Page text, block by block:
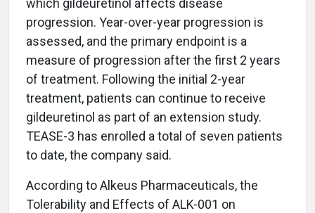
which gildeuretinol affects disease
progression. Year-over-year progression is
assessed, and the primary endpoint is a
measure of progression after the first 2 years
of treatment. Following the initial 2-year
treatment, patients can continue to receive
gildeuretinol as part of an extension study.
TEASE-3 has enrolled a total of seven patients
to date, the company said.
According to Alkeus Pharmaceuticals, the
Tolerability and Effects of ALK-001 on